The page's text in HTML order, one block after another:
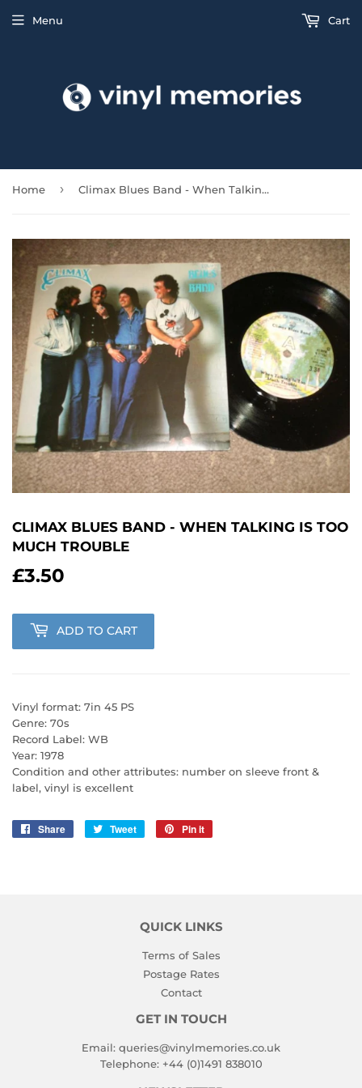
Menu Cart
Home › Climax Blues Band - When Talking Is Too Much Trouble
CLIMAX BLUES BAND - WHEN TALKING IS TOO
MUCH TROUBLE
£3.50
ADD TO CART
Vinyl format: 7in 45 PS
Genre: 70s
Record Label: WB
Year: 1978
Condition and other attributes: number on sleeve front &
label, vinyl is excellent
Share
Share
Tweet
Tweet
Pin it
QUICK LINKS
Terms of Sales
Postage Rates
Contact
GET IN TOUCH
Email: queries@vinylmemories.co.uk
Telephone: +44 (0)1491 838010